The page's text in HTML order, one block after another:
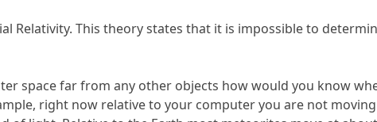
Relativity. This theory states that it is impossible to
space far from any other objects how would you know
right now relative to your computer you are not